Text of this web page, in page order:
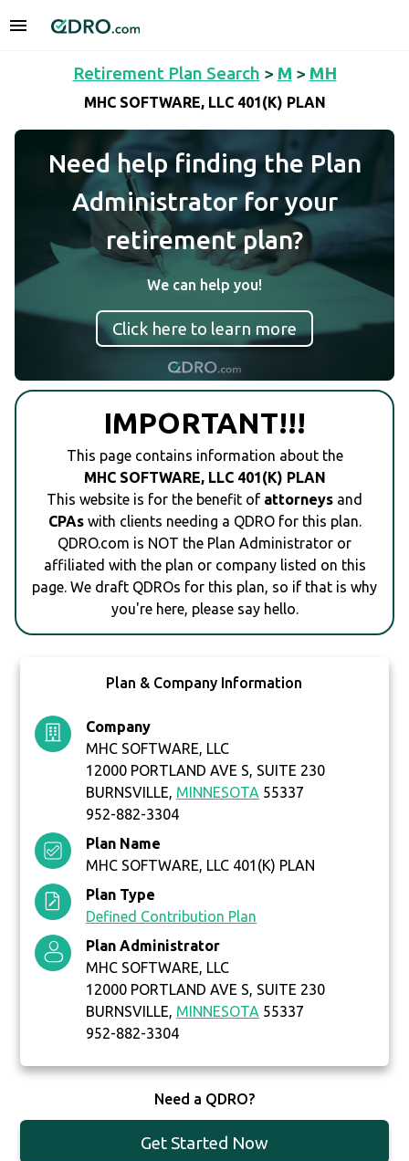
Retirement Plan Search > M > MH
MHC SOFTWARE, LLC 401(K) PLAN
Need help finding the Plan
Administrator for your
retirement plan?
We can help you!
Click here to learn more
IMPORTANT!!!
This page contains information about the
MHC SOFTWARE, LLC 401(K) PLAN
This website is for the benefit of attorneys and
CPAswith clients needing a QDRO for this plan.
QDRO.com is NOT the Plan Administrator or
affiliated with the plan or company listed on this
page. We draft QDROs for this plan, so if that is why
you're here, please say hello.
Plan & Company Information
Company
MHC SOFTWARE, LLC
12000 PORTLAND AVE S, SUITE 230
BURNSVILLE, MINNESOTA 55337
952-882-3304
Plan Name
MHC SOFTWARE, LLC 401(K) PLAN
Plan Type
Defined Contribution Plan
Plan Administrator
MHC SOFTWARE, LLC
12000 PORTLAND AVE S, SUITE 230
BURNSVILLE, MINNESOTA 55337
952-882-3304
Need a QDRO?
Get Started Now